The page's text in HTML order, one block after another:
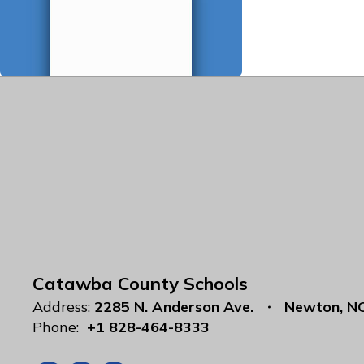
Catawba County Schools
Address: 2285 N. Anderson Ave.
Newton,
Phone: +1 828-464-8333